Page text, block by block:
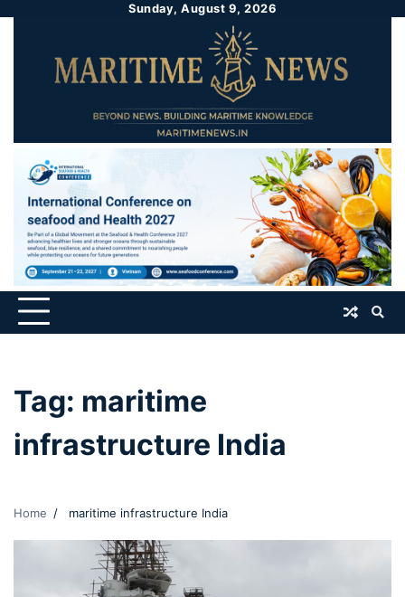
Sunday, August 9, 2026
Tag: maritime
infrastructure India
Home maritime infrastructure India